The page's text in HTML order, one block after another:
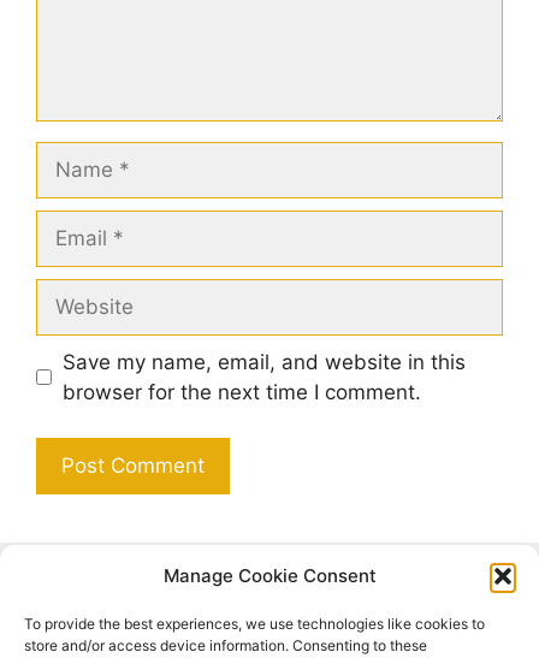
Manage Cookie Consent
To provide the best experiences, we use technologies like cookies to
store and/or access device information. Consenting to these
Save my name, email, and website in this
browser for the next time I comment.
Search
Search